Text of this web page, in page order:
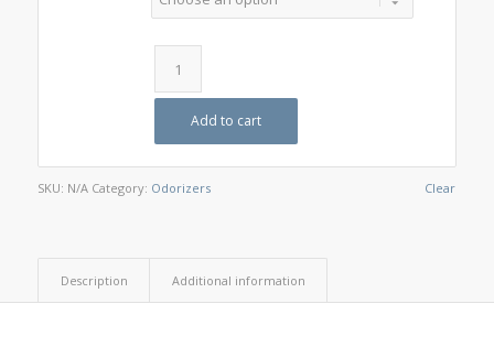
through
$200.00
Clear
Add to cart
SKU: N/A Category: Odorizers
Description Additional information